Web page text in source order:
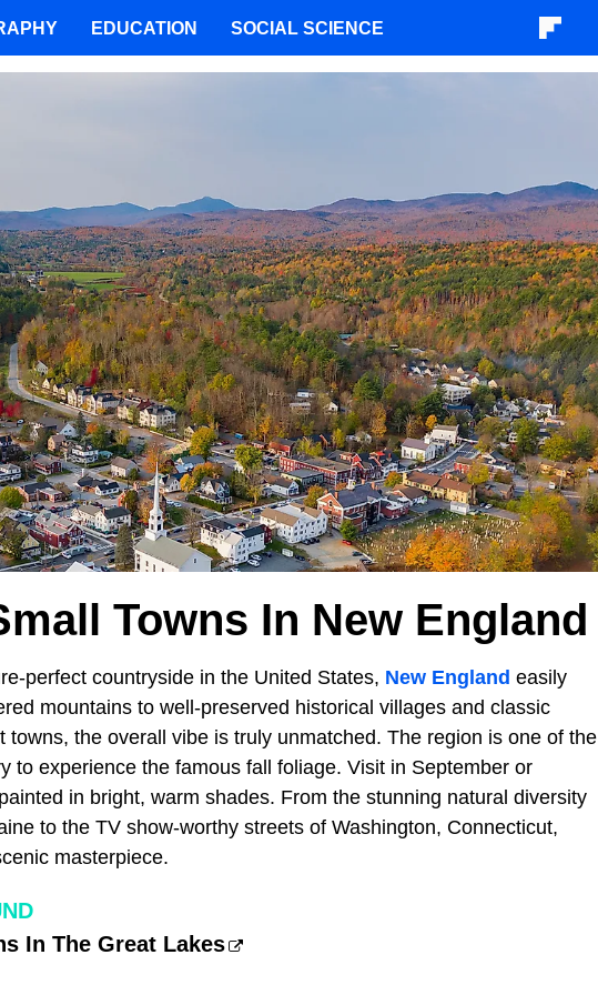
Towns In New England
perfect countryside in the United States, New England easily
mountains to well-preserved historical villages and classic
towns, the overall vibe is truly unmatched. The region is one of the
to experience the famous fall foliage. Visit in September or
in bright, warm shades. From the stunning natural diversity
to the TV show-worthy streets of Washington, Connecticut,
masterpiece.
In The Great Lakes
EDUCATION SOCIAL SCIENCE